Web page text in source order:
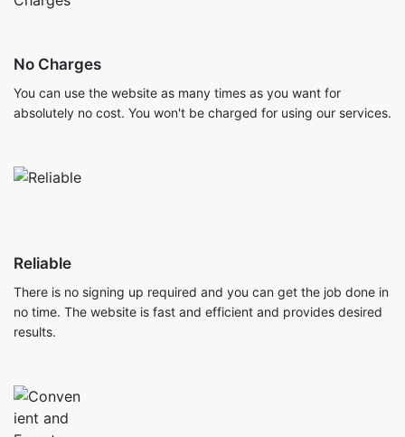
You can use the website as many times as you want for
absolutely no cost. You won't be charged for using our services.
There is no signing up required and you can get the job done in
no time. The website is fast and efficient and provides desired
results.